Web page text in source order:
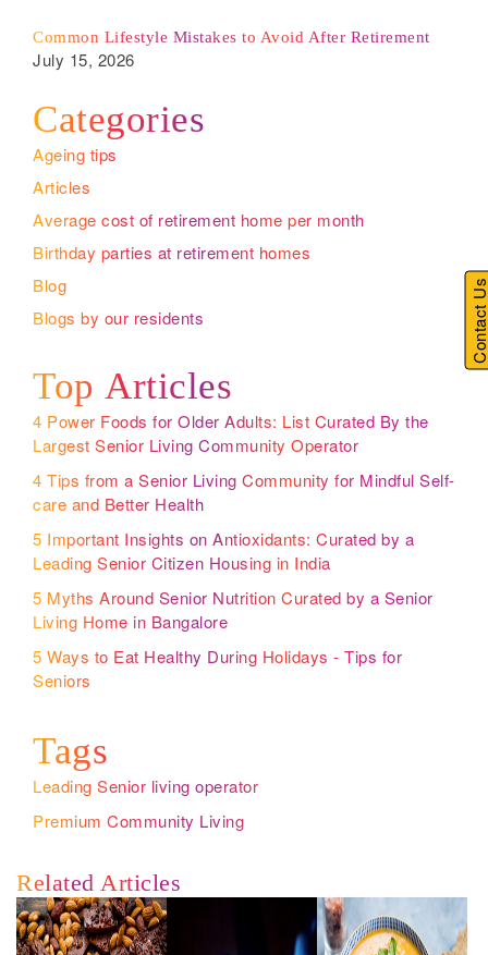
Common Lifestyle Mistakes to Avoid After Retirement
July 15, 2026
Categories
Ageing tips
Articles
Average cost of retirement home per month
Birthday parties at retirement homes
Blog
Blogs by our residents
Top Articles
4 Power Foods for Older Adults: List Curated By the
Largest Senior Living Community Operator
4 Tips from a Senior Living Community for Mindful Self-
care and Better Health
5 Important Insights on Antioxidants: Curated by a
Leading Senior Citizen Housing in India
5 Myths Around Senior Nutrition Curated by a Senior
Living Home in Bangalore
5 Ways to Eat Healthy During Holidays - Tips for
Seniors
Tags
Leading Senior living operator
Premium Community Living
Related Articles